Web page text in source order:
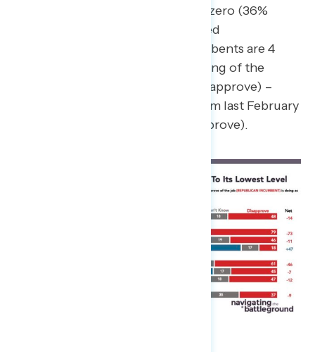
had an economic approval of net zero (36%
approve – 36% disapprove). Named
Congressional Democratic incumbents are 4
points underwater on their handling of the
economy (35% approve – 39% disapprove) –
consistent with their approval from last February
(net -2; 34% approve – 36% disapprove).